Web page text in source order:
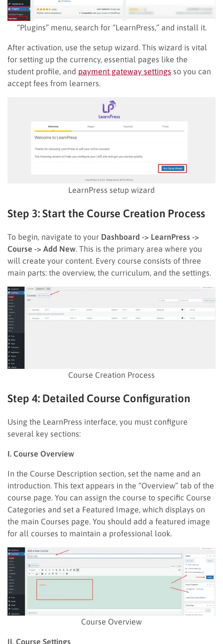
“Plugins” menu, search for “LearnPress,” and install it.
After activation, use the setup wizard. This wizard is vital
for setting up the currency, essential pages like the
student profile, and payment gateway settings so you can
accept fees from learners.
LearnPress setup wizard
Step 3: Start the Course Creation Process
To begin, navigate to your Dashboard -> LearnPress ->
Course -> Add New . This is the primary area where you
will create your content. Every course consists of three
main parts: the overview, the curriculum, and the settings.
Course Creation Process
Step 4: Detailed Course Configuration
Using the LearnPress interface, you must configure
several key sections:
I. Course Overview
In the Course Description section, set the name and an
introduction. This text appears in the “Overview” tab of the
course page. You can assign the course to specific Course
Categories and set a Featured Image, which displays on
the main Courses page. You should add a featured image
for all courses to maintain a professional look.
Course Overview
II. Course Settings